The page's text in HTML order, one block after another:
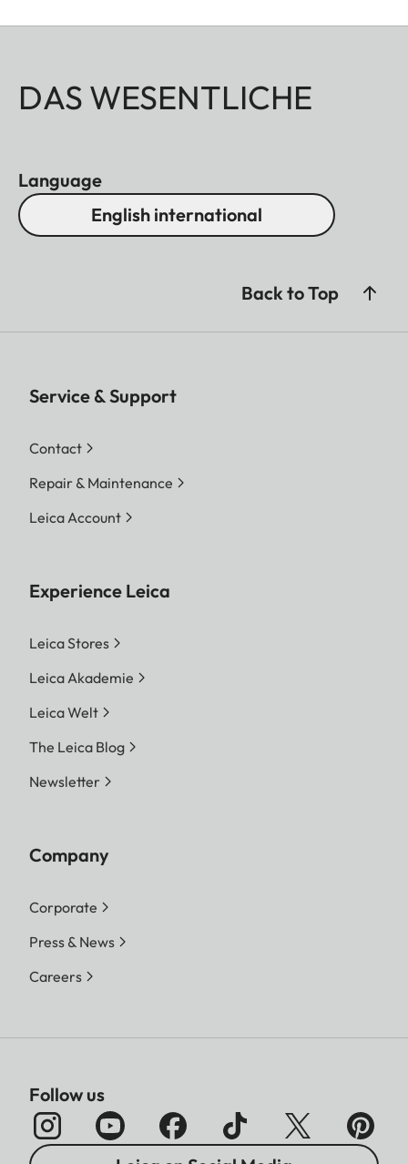
DAS WESENTLICHE
Language
English international
Back to Top
Service & Support
Contact
Repair & Maintenance
Leica Account
Experience Leica
Leica Stores
Leica Akademie
Leica Welt
The Leica Blog
Newsletter
Company
Corporate
Press & News
Careers
Follow us